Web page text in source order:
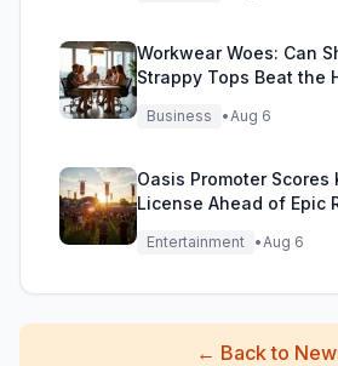
Workwear Woes: Can
Strappy Tops Beat the
Business •Aug 6
Oasis Promoter Scores
License Ahead of Epic
Entertainment •Aug 6
← Back to